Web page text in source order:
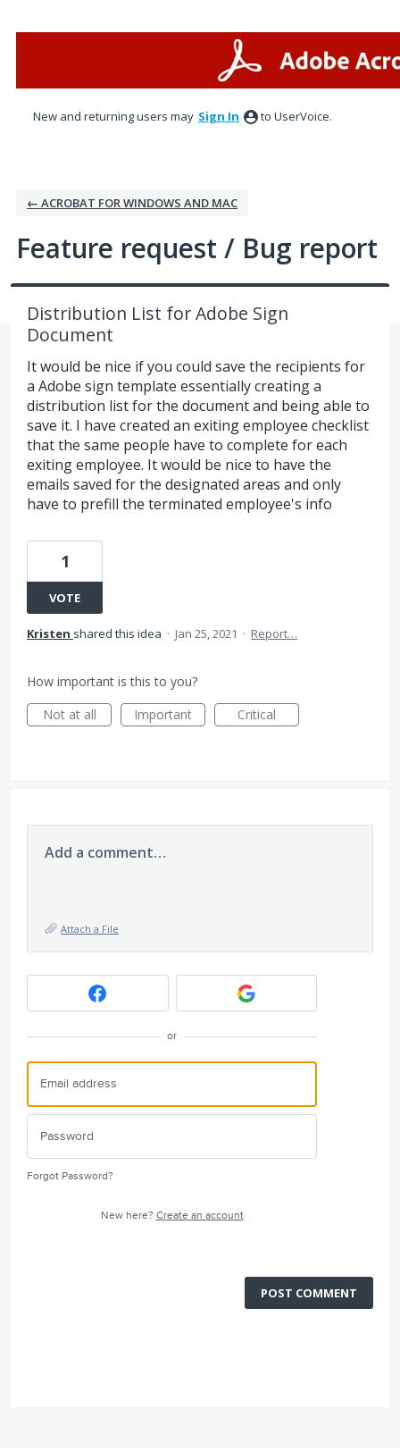
New and returning users may Sign In to UserVoice.
← ACROBAT FOR WINDOWS AND MAC
Feature request / Bug report
Distribution List for Adobe Sign
Document
It would be nice if you could save the recipients for
a Adobe sign template essentially creating a
distribution list for the document and being able to
save it. I have created an exiting employee checklist
that the same people have to complete for each
exiting employee. It would be nice to have the
emails saved for the designated areas and only
have to prefill the terminated employee's info
1
VOTE
Kristen shared this idea · Jan 25, 2021 · Report…
How important is this to you?
Not at all
Important Critical
Add a comment…
Attach a File
or
Forgot Password?
New here? Create an account
POST COMMENT